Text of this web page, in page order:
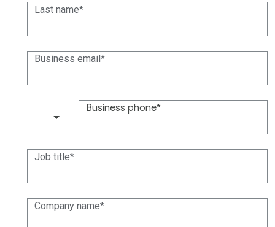
Last name
Business email
Business phone
Job title
Company name